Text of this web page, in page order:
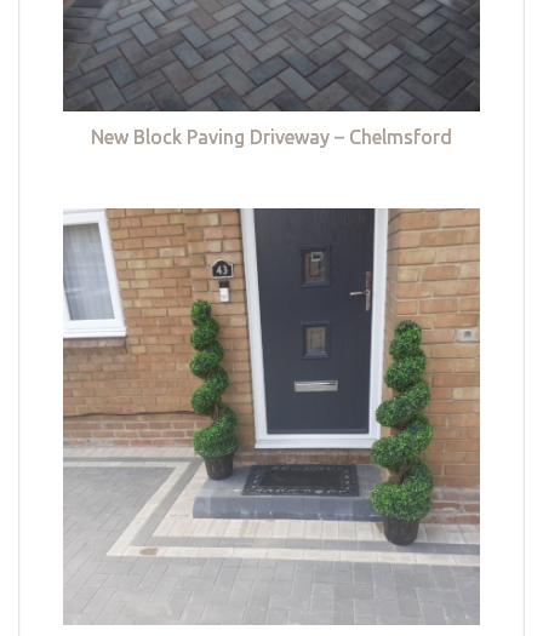
New Block Paving Driveway – Chelmsford